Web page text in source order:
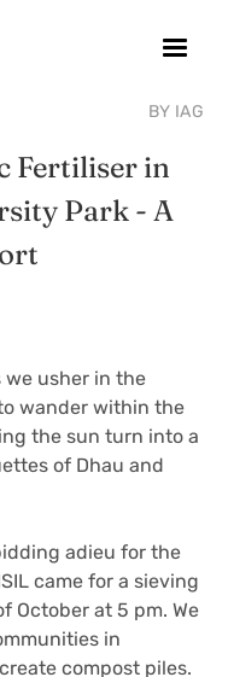
BY IAG
Fertiliser in
Park - A
usher in the
wander within the
the sun turn into a
of Dhau and
adieu for the
came for a sieving
October at 5 pm. We
in
compost piles.